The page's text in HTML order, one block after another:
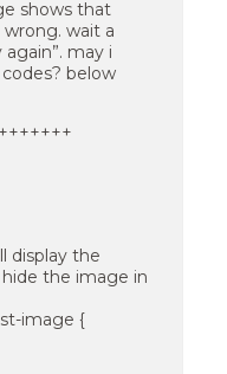
shows that
wrong. wait a
may i
below
display the
the image in
image {